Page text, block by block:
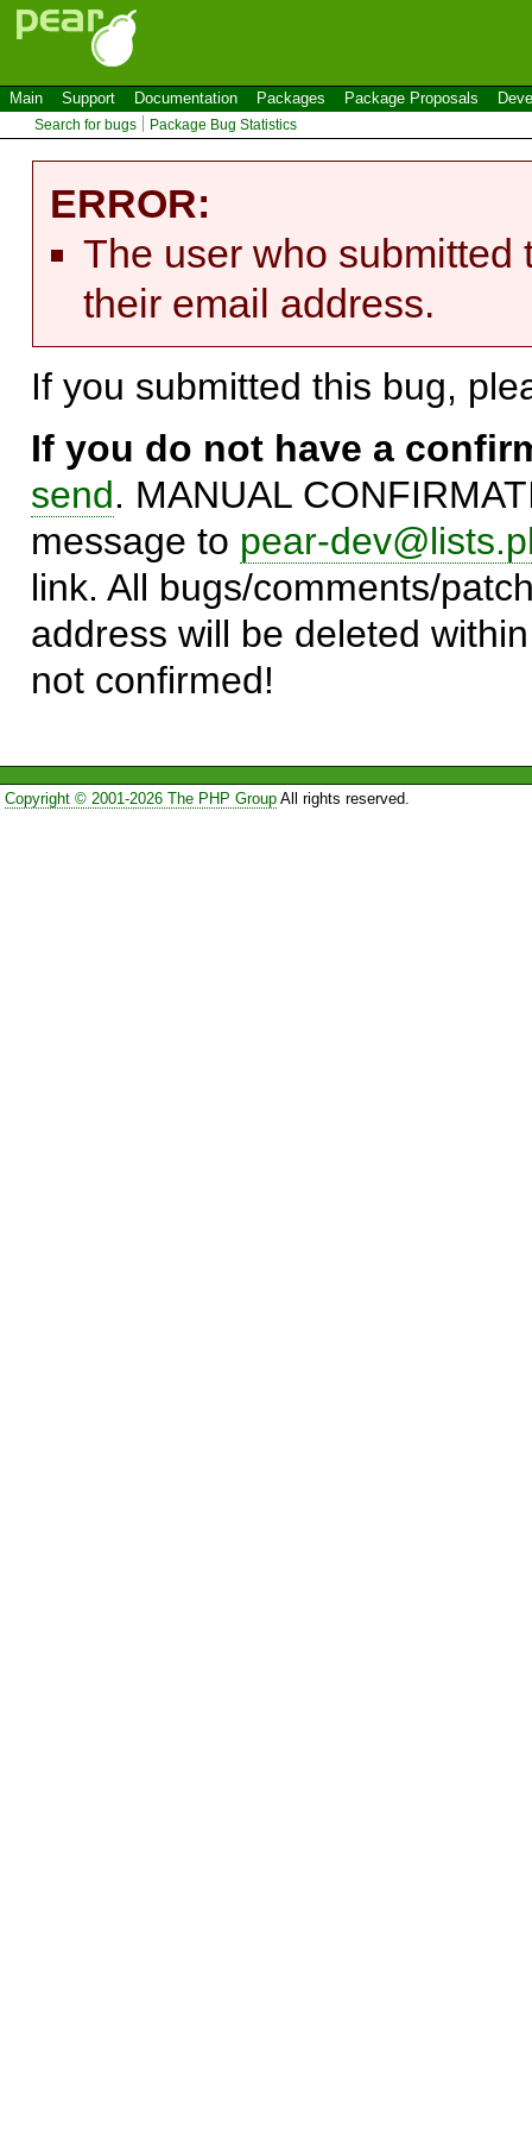
Main Support Documentation Packages Package Proposals
Search for bugs Package Bug Statistics
ERROR:
The user who submitted
their email address.
If you submitted this bug,
If you do not have a
send. MANUAL
message to pear-
link. All bugs/comments/
address will be deleted
not confirmed!
Copyright © 2001-2026 The PHP GroupAll rights reserved.